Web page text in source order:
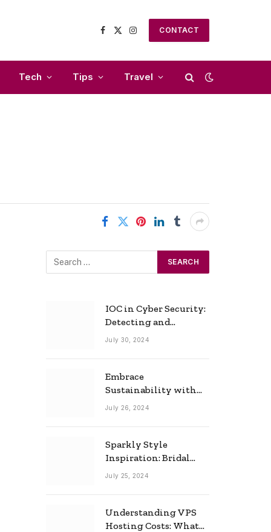
Facebook
X
Instagram
CONTACT
Tech Tips Travel
IOC in Cyber Security:
Detecting and
Responding to Cyber
July 30, 2024
Embrace
Sustainability with
Horow: The Eco-
July 26, 2024
Sparkly Style
Inspiration: Bridal
Necklace Ideas for the
July 25, 2024
Understanding VPS
Hosting Costs: What